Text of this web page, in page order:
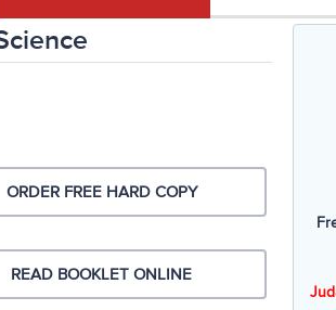
ORDER FREE HARD COPY
READ BOOKLET ONLINE